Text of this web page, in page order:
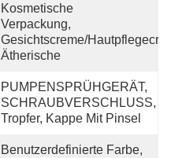
Kosmetische
Verpackung,
Gesichtscreme/
Ätherische
PUMPENSPRÜHGERÄT,
SCHRAUBVERSCHLUSS,
Tropfer, Kappe Mit Pinsel
Benutzerdefinierte Farbe,